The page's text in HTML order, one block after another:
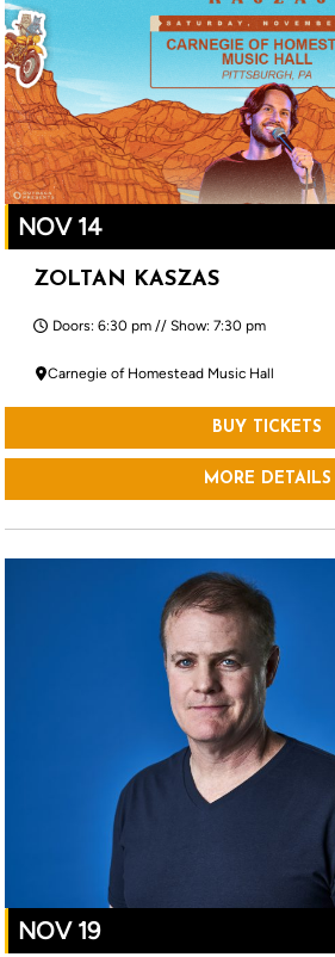
NOV 14
ZOLTAN KASZAS
Doors: 6:30 pm // Show: 7:30 pm
Carnegie of Homestead Music Hall
BUY TICKETS
MORE DETAILS
NOV 19